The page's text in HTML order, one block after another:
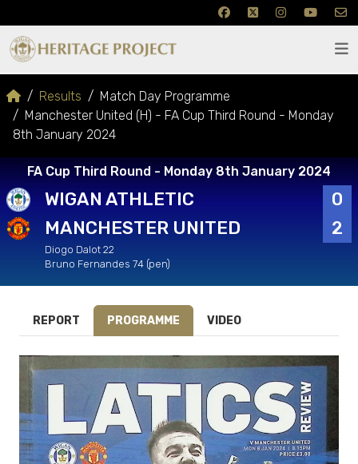
Results
Match Day Programme
Manchester United (H) - FA Cup Third Round - Monday
8th January 2024
FA Cup Third Round - Monday 8th January 2024
WIGAN ATHLETIC
0
MANCHESTER UNITED
2
Diogo Dalot 22
Bruno Fernandes 74 (pen)
REPORT PROGRAMME VIDEO